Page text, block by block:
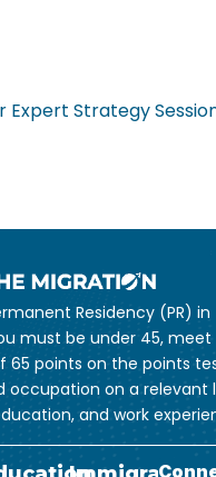
Expert Strategy
Residency (PR) in
must be under 45, meet
65 points on the points
occupation on a relevant
and work